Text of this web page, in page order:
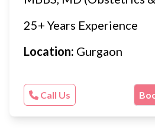
25+ Years Experience
Location: Gurgaon
Call Us